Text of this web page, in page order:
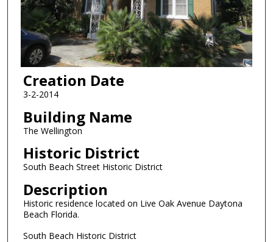
Creation Date
3-2-2014
Building Name
The Wellington
Historic District
South Beach Street Historic District
Description
Historic residence located on Live Oak Avenue Daytona
Beach Florida.
South Beach Historic District